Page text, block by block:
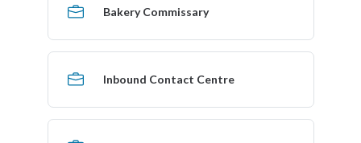
Bakery Commissary
Inbound Contact Centre